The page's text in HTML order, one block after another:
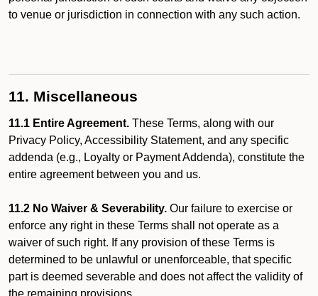
to venue or jurisdiction in connection with any such action.
11. Miscellaneous
11.1 Entire Agreement. These Terms, along with our
Privacy Policy, Accessibility Statement, and any specific
addenda (e.g., Loyalty or Payment Addenda), constitute the
entire agreement between you and us.
11.2 No Waiver & Severability. Our failure to exercise or
enforce any right in these Terms shall not operate as a
waiver of such right. If any provision of these Terms is
determined to be unlawful or unenforceable, that specific
part is deemed severable and does not affect the validity of
the remaining provisions.